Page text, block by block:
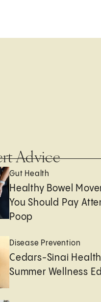
Advice
Gut Health
Healthy Bowel
You Should Pay
Poop
Disease Prevention
Cedars-Sinai
Summer Wellness